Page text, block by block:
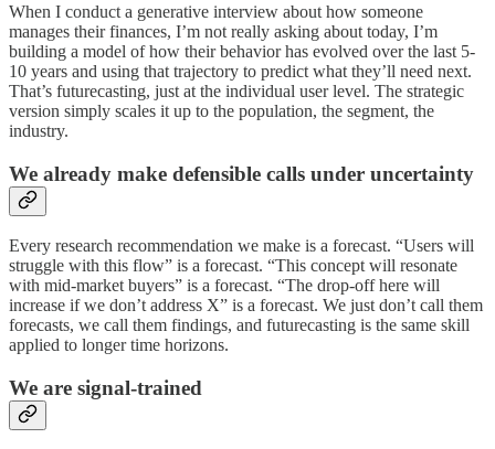
When I conduct a generative interview about how someone
manages their finances, I’m not really asking about today, I’m
building a model of how their behavior has evolved over the last 5-
10 years and using that trajectory to predict what they’ll need next.
That’s futurecasting, just at the individual user level. The strategic
version simply scales it up to the population, the segment, the
industry.
We already make defensible calls under uncertainty
Every research recommendation we make is a forecast. “Users will
struggle with this flow” is a forecast. “This concept will resonate
with mid-market buyers” is a forecast. “The drop-off here will
increase if we don’t address X” is a forecast. We just don’t call them
forecasts, we call them findings, and futurecasting is the same skill
applied to longer time horizons.
We are signal-trained